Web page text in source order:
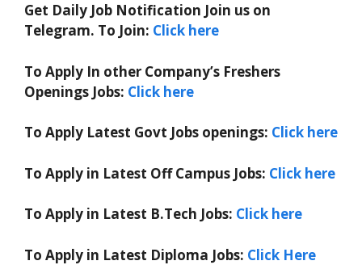
Get Daily Job Notification Join us on
Telegram. To Join: Click here
To Apply In other Company’s Freshers
Openings Jobs: Click here
To Apply Latest Govt Jobs openings: Click here
To Apply in Latest Off Campus Jobs: Click here
To Apply in Latest B.Tech Jobs: Click here
To Apply in Latest Diploma Jobs: Click Here